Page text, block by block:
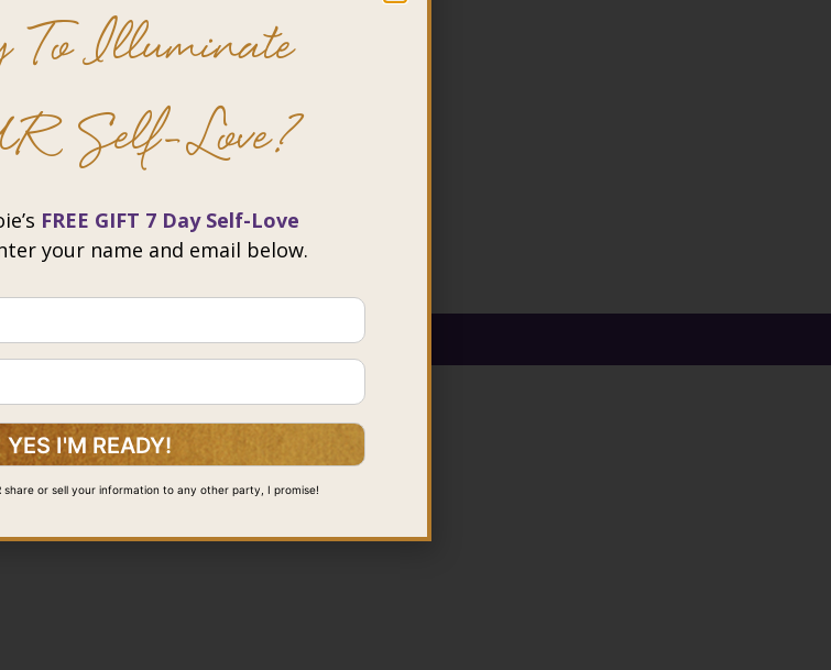
Cheng. All rights reserved.
To Illuminate
Self-Love?
FREE GIFT 7 Day Self-Love
your name and email below.
share or sell your information to any other party, I promise!